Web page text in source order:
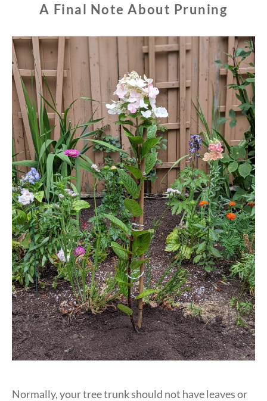
A Final Note About Pruning
Normally, your tree trunk should not have leaves or